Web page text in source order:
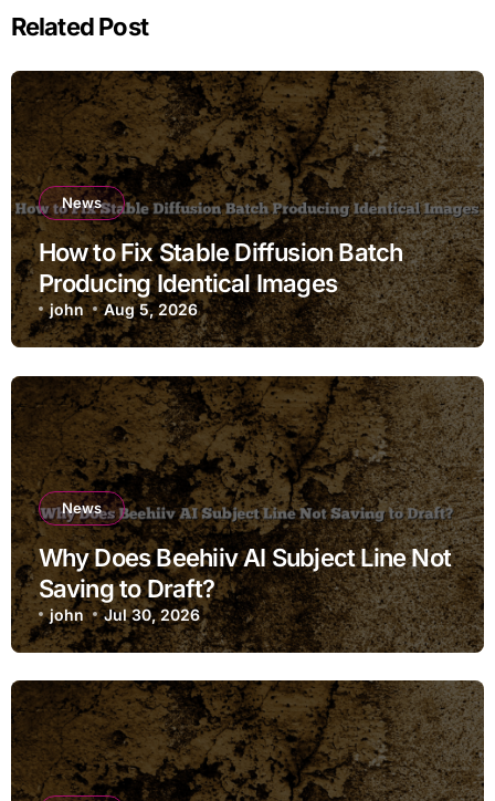
Related Post
News
How to Fix Stable Diffusion Batch
Producing Identical Images
john Aug 5, 2026
News
Why Does Beehiiv AI Subject Line Not
Saving to Draft?
john Jul 30, 2026